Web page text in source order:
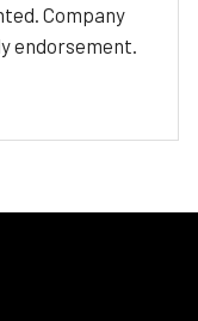
Company
endorsement.